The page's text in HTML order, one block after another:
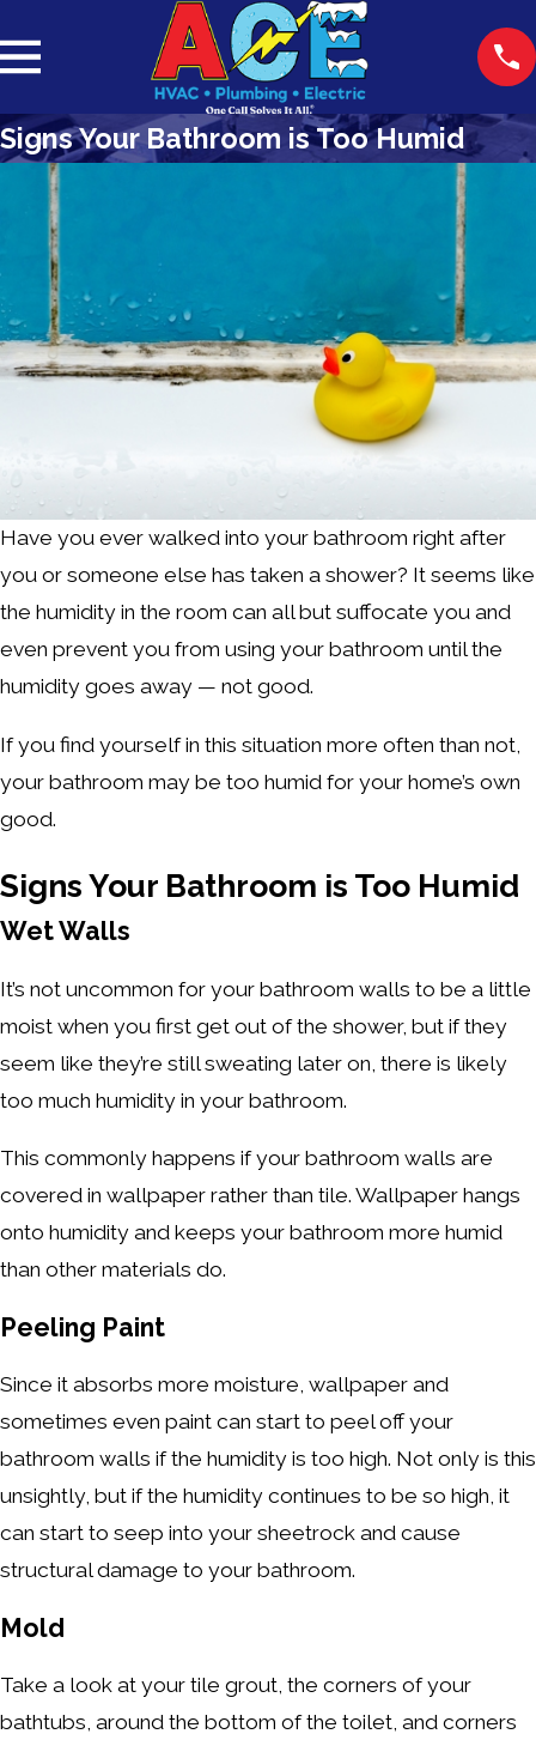
Signs Your Bathroom is Too Humid
Have you ever walked into your bathroom right after
you or someone else has taken a shower? It seems like
the humidity in the room can all but suffocate you and
even prevent you from using your bathroom until the
humidity goes away — not good.
If you find yourself in this situation more often than not,
your bathroom may be too humid for your home’s own
good.
Signs Your Bathroom is Too Humid
Wet Walls
It’s not uncommon for your bathroom walls to be a little
moist when you first get out of the shower, but if they
seem like they’re still sweating later on, there is likely
too much humidity in your bathroom.
This commonly happens if your bathroom walls are
covered in wallpaper rather than tile. Wallpaper hangs
onto humidity and keeps your bathroom more humid
than other materials do.
Peeling Paint
Since it absorbs more moisture, wallpaper and
sometimes even paint can start to peel off your
bathroom walls if the humidity is too high. Not only is this
unsightly, but if the humidity continues to be so high, it
can start to seep into your sheetrock and cause
structural damage to your bathroom.
Mold
Take a look at your tile grout, the corners of your
bathtubs, around the bottom of the toilet, and corners